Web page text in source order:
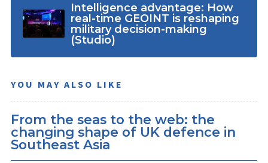
Intelligence advantage: How
real-time GEOINT is reshaping
military decision-making
(Studio)
YOU MAY ALSO LIKE
From the seas to the web: the
changing shape of UK defence in
Southeast Asia